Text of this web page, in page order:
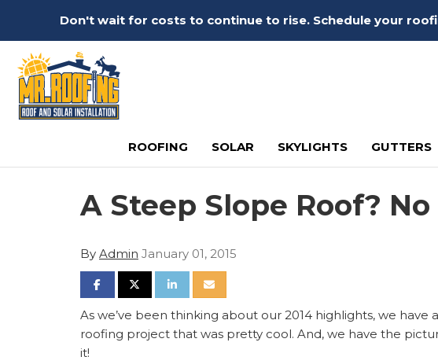
Don't wait for costs to continue to rise. Schedule your
ROOFING SOLAR SKYLIGHTS GUTTERS
A Steep Slope Roof?
By Admin January 01, 2015
SHARE ON FACEBOOK
SHARE ON TWITTER
SHARE ON LINKEDIN
SHARE VIA EMAIL
As we’ve been thinking about our 2014 highlights, we have
roofing project that was pretty cool. And, we have the
it!